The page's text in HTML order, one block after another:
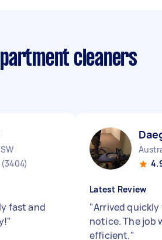
cleaners
(3404)
fast and
"
Latest Review
"Arrived
notice. The job
efficient."